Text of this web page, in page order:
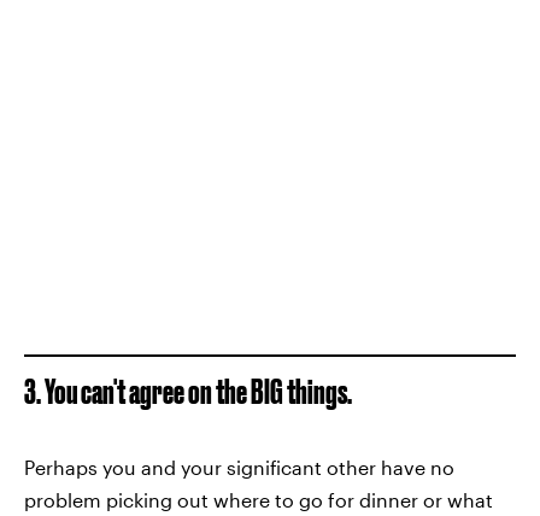
3. You can't agree on the BIG things.
Perhaps you and your significant other have no
problem picking out where to go for dinner or what